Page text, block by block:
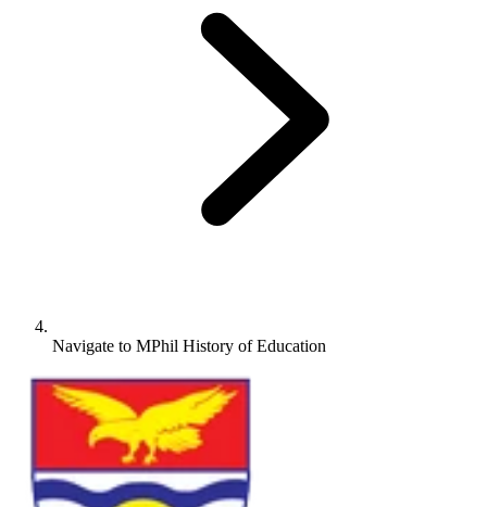
Navigate to MPhil History of Education